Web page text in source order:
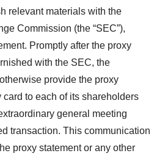
relevant materials with the
Commission (the “SEC”),
Promptly after the proxy
with the SEC, the
provide the proxy
card to each of its shareholders
general meeting
transaction. This communication
proxy statement or any other